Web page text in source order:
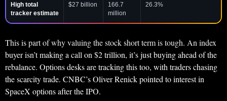
High total
tracker estimate
$27 billion
166.7
million
26.3%
This is part of why valuing the stock short term is tough. An index
buyer isn’t making a call on $2 trillion, it’s just buying ahead of the
rebalance. Options desks are tracking this too, with traders chasing
the scarcity trade. CNBC’s Oliver Renick pointed to interest in
SpaceX options after the IPO.